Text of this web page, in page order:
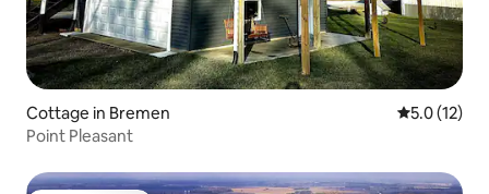
Cottage in Bremen 5.0 out of 5
5.0 (12)
Point Pleasant